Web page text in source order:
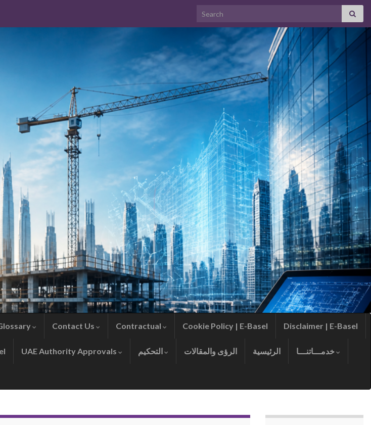
Search for:
Contact Us Contractual Cookie Policy | E-Basel Disclaimer | E-Basel
UAE Authority Approvals الرؤى والمقالات الرئيسية